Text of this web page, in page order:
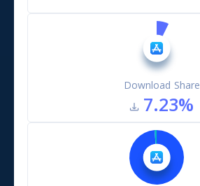
Download Share
7.23%